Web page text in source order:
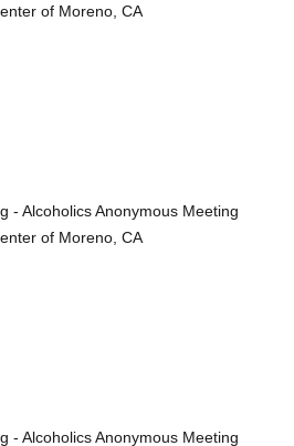
of Moreno, CA
- Alcoholics Anonymous Meeting
of Moreno, CA
- Alcoholics Anonymous Meeting